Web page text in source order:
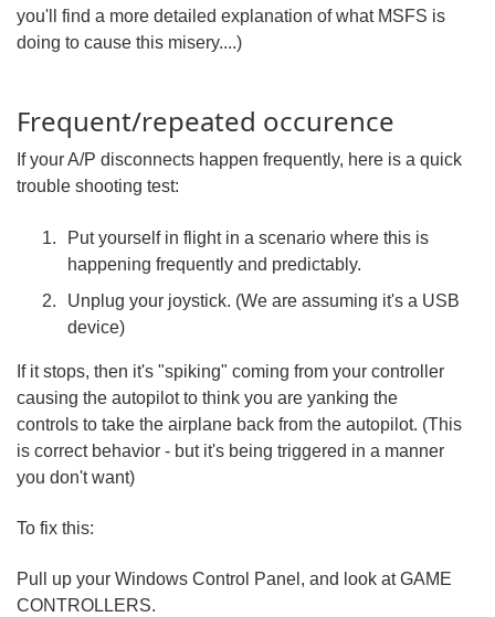
you'll find a more detailed explanation of what MSFS is
doing to cause this misery....)
Frequent/repeated occurence
If your A/P disconnects happen frequently, here is a quick
trouble shooting test:
Put yourself in flight in a scenario where this is
happening frequently and predictably.
Unplug your joystick. (We are assuming it's a USB
device)
If it stops, then it's "spiking" coming from your controller
causing the autopilot to think you are yanking the
controls to take the airplane back from the autopilot. (This
is correct behavior - but it's being triggered in a manner
you don't want)
To fix this:
Pull up your Windows Control Panel, and look at GAME
CONTROLLERS.